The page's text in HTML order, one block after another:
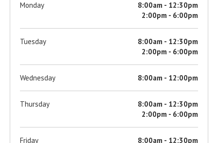
Monday
8:00am - 12:30pm
2:00pm - 6:00pm
Tuesday
8:00am - 12:30pm
2:00pm - 6:00pm
Wednesday 8:00am - 12:00pm
Thursday
8:00am - 12:30pm
2:00pm - 6:00pm
Friday
8:00am - 12:30pm